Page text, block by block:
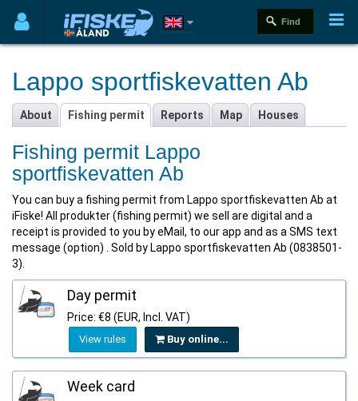
Lappo sportfiskevatten Ab
About Fishing permit Reports Map Houses
Fishing permit Lappo
sportfiskevatten Ab
You can buy a fishing permit from Lappo sportfiskevatten Ab at
iFiske! All produkter (fishing permit) we sell are digital and a
receipt is provided to you by eMail, to our app and as a SMS text
message (option) . Sold by Lappo sportfiskevatten Ab (0838501-
3).
Day permit
Price: €8 (EUR, Incl. VAT)
View rules Buy online...
Week card